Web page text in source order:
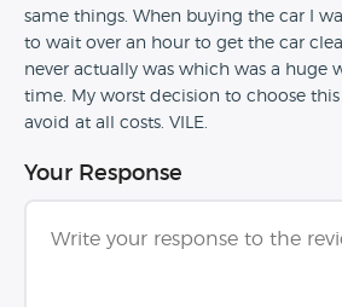
same things. When buying the car I
to wait over an hour to get the car
never actually was which was a huge
time. My worst decision to choose
avoid at all costs. VILE.
Your Response